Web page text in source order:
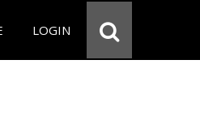
LOGIN